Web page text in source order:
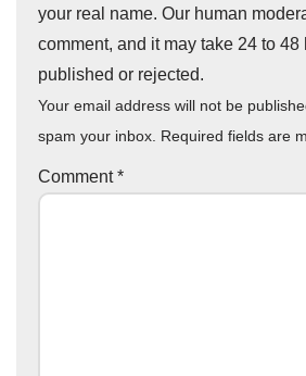
your real name. Our human
comment, and it may take 24 to 48
published or rejected.
Your email address will not be
spam your inbox. Required fields are
Comment*